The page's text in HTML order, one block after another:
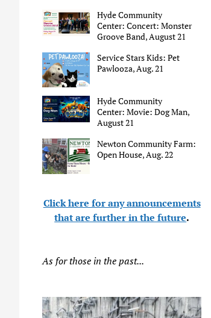
Hyde Community
Center: Concert: Monster
Groove Band, August 21
Service Stars Kids: Pet
Pawlooza, Aug. 21
Hyde Community
Center: Movie: Dog Man,
August 21
Newton Community Farm:
Open House, Aug. 22
Click here for any announcements
that are further in the future.
As for those in the past...